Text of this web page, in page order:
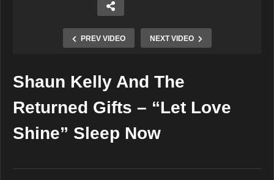
PREV VIDEO NEXT VIDEO
Copy Embed Code
Shaun Kelly And The
Returned Gifts – “Let Love
Shine” Sleep Now